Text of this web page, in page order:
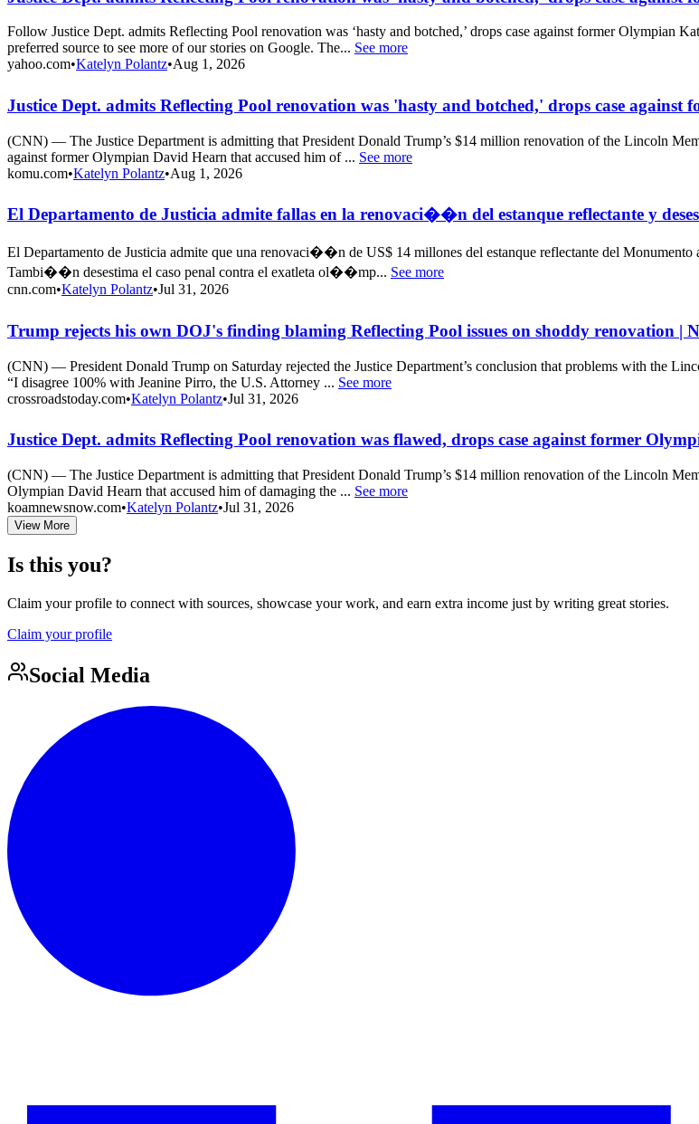
Follow Justice Dept. admits Reflecting Pool renovation was ‘hasty and botched,’ drops case against former Olympian
preferred source to see more of our stories on Google. The... See more
yahoo.com•Katelyn Polantz•Aug 1, 2026
Justice Dept. admits Reflecting Pool renovation was 'hasty and botched,' drops case
(CNN) — The Justice Department is admitting that President Donald Trump’s $14 million renovation of the Lincoln
against former Olympian David Hearn that accused him of ... See more
komu.com•Katelyn Polantz•Aug 1, 2026
El Departamento de Justicia admite fallas en la renovaci��n del estanque reflectante y
El Departamento de Justicia admite que una renovaci��n de US$ 14 millones del estanque reflectante del
Tambi��n desestima el caso penal contra el exatleta ol��mp... See more
cnn.com•Katelyn Polantz•Jul 31, 2026
Trump rejects his own DOJ's finding blaming Reflecting Pool issues on shoddy renovation |
(CNN) — President Donald Trump on Saturday rejected the Justice Department’s conclusion that problems with the
“I disagree 100% with Jeanine Pirro, the U.S. Attorney ... See more
crossroadstoday.com•Katelyn Polantz•Jul 31, 2026
Justice Dept. admits Reflecting Pool renovation was flawed, drops case against former
(CNN) — The Justice Department is admitting that President Donald Trump’s $14 million renovation of the Lincoln
Olympian David Hearn that accused him of damaging the ... See more
koamnewsnow.com•Katelyn Polantz•Jul 31, 2026
View More
Is this you?
Claim your profile to connect with sources, showcase your work, and earn extra income just by writing great stories.
Claim your profile
Social Media